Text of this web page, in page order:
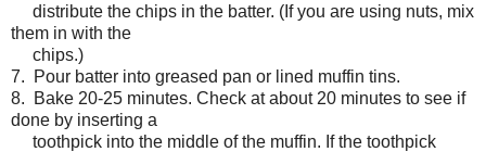
distribute the chips in the batter. (If you are using nuts, mix
them in with the
chips.)
7. Pour batter into greased pan or lined muffin tins.
8. Bake 20-25 minutes. Check at about 20 minutes to see if
done by inserting a
toothpick into the middle of the muffin. If the toothpick